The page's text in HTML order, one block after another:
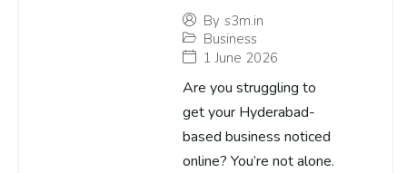
By s3m.in
Business
1 June 2026
Are you struggling to
get your Hyderabad-
based business noticed
online? You’re not alone.